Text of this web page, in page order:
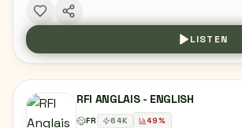
LISTEN
RFI ANGLAIS - ENGLISH
FR 64K 49%